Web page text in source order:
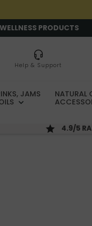
PRODUCTS
Help & Support
JAMS NATURAL
4.9/5